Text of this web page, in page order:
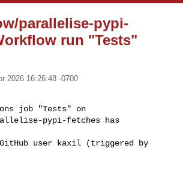
parallelise-pypi-
run "Tests"
2026 16:26:48 -0700
job "Tests" on
pypi-fetches has
user kaxil (triggered by